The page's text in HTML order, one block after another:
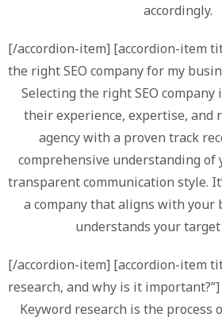
accordingly.
[/accordion-item] [accordion-item
the right SEO company for my
Selecting the right SEO
their experience, expertise, and
agency with a proven track
comprehensive understanding of
transparent communication style.
a company that aligns with your
understands your target
[/accordion-item] [accordion-item
research, and why is it important?”]
Keyword research is the process